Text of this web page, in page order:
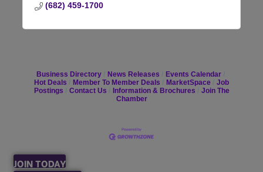
(682) 459-1700
Business Directory News Releases
Events Calendar
Hot Deals
Member To Member Deals MarketSpace
Job
Postings
Contact Us Information & Brochures
Join The
Chamber
JOIN TODAY